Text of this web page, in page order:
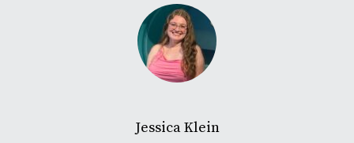
Jessica Klein